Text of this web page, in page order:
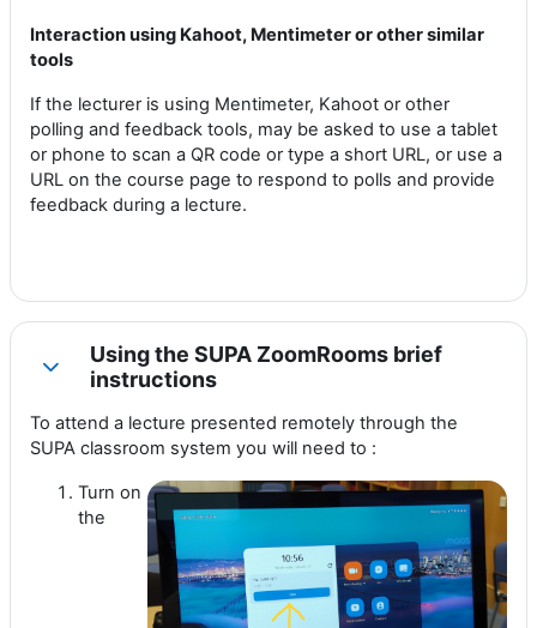
Interaction using Kahoot, Mentimeter or other similar
tools
If the lecturer is using Mentimeter, Kahoot or other
polling and feedback tools, may be asked to use a tablet
or phone to scan a QR code or type a short URL, or use a
URL on the course page to respond to polls and provide
feedback during a lecture.
Collapse
Using the SUPA ZoomRooms brief
instructions
To attend a lecture presented remotely through the
SUPA classroom system you will need to :
Turn on
the